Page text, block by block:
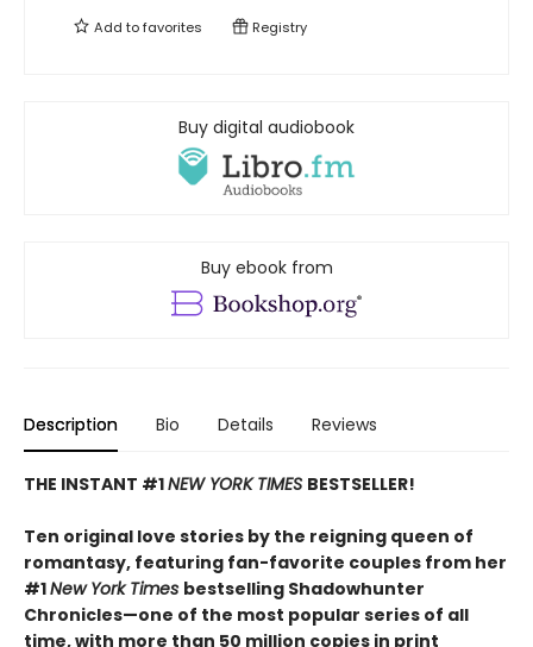
Add tofavorites Registry
Buy digital audiobook
Buy ebook from
Description Bio Details Reviews
THE INSTANT #1NEW YORK TIMES BESTSELLER!
Ten original love stories by the reigning queen of
romantasy, featuring fan-favorite couples from her
#1New York Times bestselling Shadowhunter
Chronicles—one of the most popular series of all
time, with more than 50 million copies in print